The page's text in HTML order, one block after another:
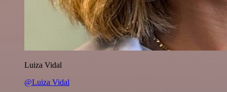
Luiza Vidal
@Luiza Vidal